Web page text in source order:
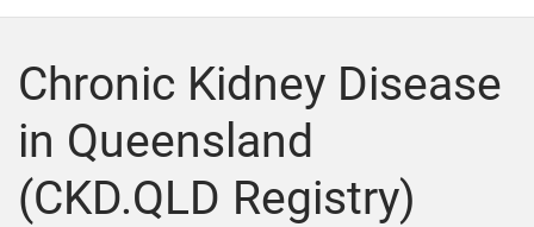
m
n
u
c
n
t
e
n
t
f
o
t
e
r
Chronic Kidney Disease
in Queensland
(CKD.QLD Registry)